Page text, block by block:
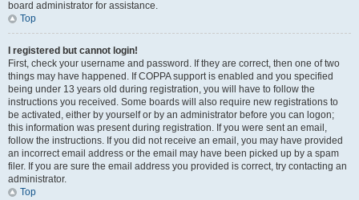
board administrator for assistance.
Top
I registered but cannot login!
First, check your username and password. If they are correct, then one of two
things may have happened. If COPPA support is enabled and you specified
being under 13 years old during registration, you will have to follow the
instructions you received. Some boards will also require new registrations to
be activated, either by yourself or by an administrator before you can logon;
this information was present during registration. If you were sent an email,
follow the instructions. If you did not receive an email, you may have provided
an incorrect email address or the email may have been picked up by a spam
filer. If you are sure the email address you provided is correct, try contacting an
administrator.
Top